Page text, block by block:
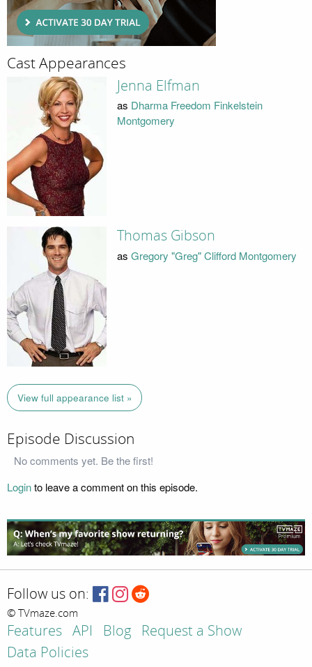
Cast Appearances
Jenna Elfman
as Dharma Freedom Finkelstein
Montgomery
Thomas Gibson
as Gregory "Greg" Clifford Montgomery
View full appearance list »
Episode Discussion
No comments yet. Be the first!
Loginto leave a comment on this episode.
Follow us on:
© TVmaze.com
Features API Blog
Request a Show
Data Policies